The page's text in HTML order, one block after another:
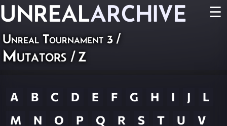
UNREALARCHIVE ☰
Unreal Tournament 3 /
Mutators / Z
A B C D E F G H I J
L
M
N O P Q R S T U
V